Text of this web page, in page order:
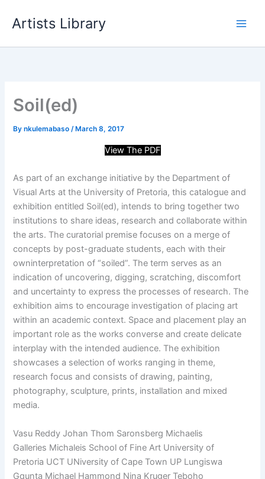
Artists Library
Soil(ed)
Bynkulemabaso/ March 8, 2017
View The PDF
As part of an exchange initiative by the Department of
Visual Arts at the University of Pretoria, this catalogue and
exhibition entitled Soil(ed), intends to bring together two
institutions to share ideas, research and collaborate within
the arts. The curatorial premise focuses on a merge of
concepts by post-graduate students, each with their
owninterpretation of “soiled”. The term serves as an
indication of uncovering, digging, scratching, discomfort
and uncertainty to express the processes of research. The
exhibition aims to encourage investigation of placing art
within an academic context. Space and placement play an
important role as the works converse and create delicate
interplay with the intended audience. The exhibition
showcases a selection of works ranging in theme,
research focus and consists of drawing, painting,
photography, sculpture, prints, installation and mixed
media.
Vasu Reddy Johan Thom Saronsberg Michaelis
Galleries Michaleis School of Fine Art University of
Pretoria UCT UNiversity of Cape Town UP Lungiswa
Gqunta Michael Hammond Nina Kruger Teboho